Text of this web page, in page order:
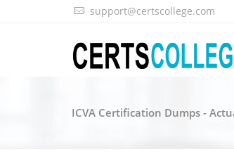
support@certscollege.com
ICVA Certification Dumps -